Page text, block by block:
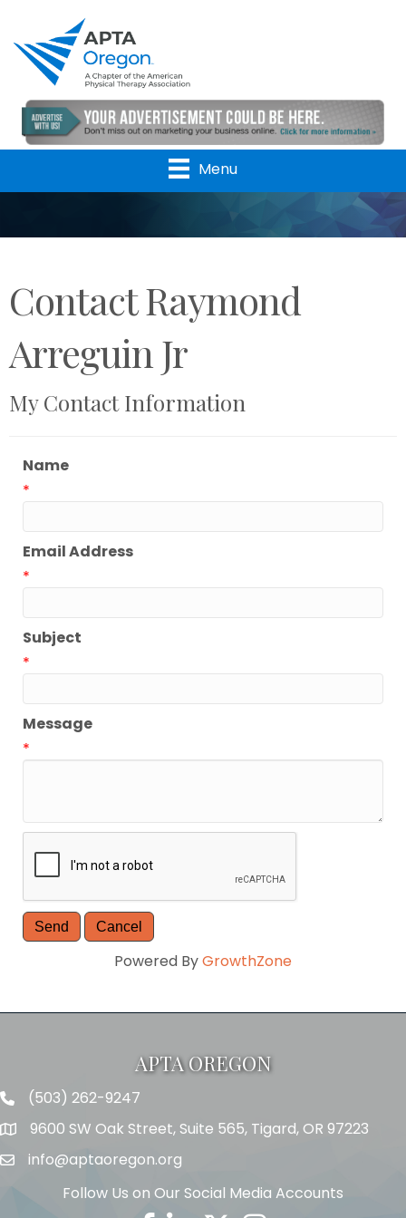
Menu
Contact Raymond
Arreguin Jr
My Contact Information
Name
*
Email Address
*
Subject
*
Message
*
Powered ByGrowthZone
APTA OREGON
Telephone
(503) 262-9247
Address9600 SW Oak Street, Suite 565, Tigard, OR 97223
Emailinfo@aptaoregon.org
Follow Us on Our Social Media Accounts